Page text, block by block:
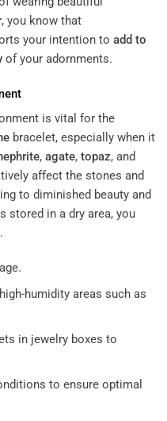
, you know that
your intention to add to
of your adornments.
is vital for the
bracelet, especially when it
, agate, topaz, and
affect the stones and
to diminished beauty and
stored in a dry area, you
humidity areas such as
in jewelry boxes to
to ensure optimal